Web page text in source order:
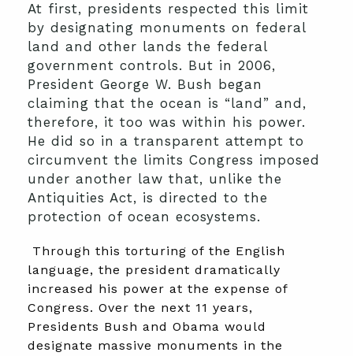
At first, presidents respected this limit
by designating monuments on federal
land and other lands the federal
government controls. But in 2006,
President George W. Bush began
claiming that the ocean is “land” and,
therefore, it too was within his power.
He did so in a transparent attempt to
circumvent the limits Congress imposed
under another law that, unlike the
Antiquities Act, is directed to the
protection of ocean ecosystems.
Through this torturing of the English
language, the president dramatically
increased his power at the expense of
Congress. Over the next 11 years,
Presidents Bush and Obama would
designate massive monuments in the